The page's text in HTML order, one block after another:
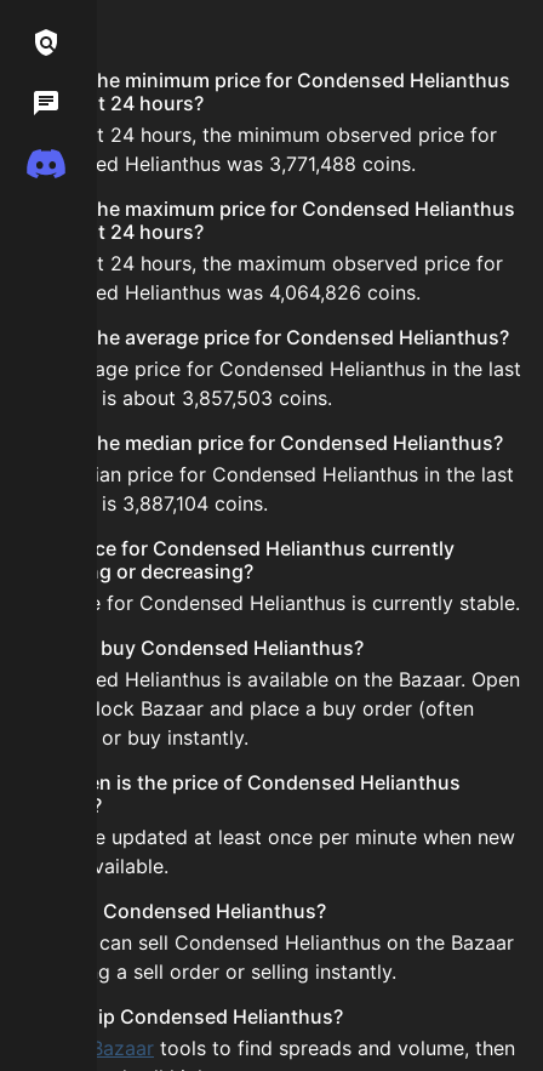
Wiki
Discord
FAQ
What is the minimum price for Condensed Helianthus
in the last 24 hours?
In the last 24 hours, the minimum observed price for
Condensed Helianthus was 3,771,488 coins.
What is the maximum price for Condensed Helianthus
in the last 24 hours?
In the last 24 hours, the maximum observed price for
Condensed Helianthus was 4,064,826 coins.
What is the average price for Condensed Helianthus?
The average price for Condensed Helianthus in the last
24 hours is about 3,857,503 coins.
What is the median price for Condensed Helianthus?
The median price for Condensed Helianthus in the last
24 hours is 3,887,104 coins.
Is the price for Condensed Helianthus currently
increasing or decreasing?
The price for Condensed Helianthus is currently stable.
How do I buy Condensed Helianthus?
Condensed Helianthus is available on the Bazaar. Open
the Skyblock Bazaar and place a buy order (often
cheaper) or buy instantly.
How often is the price of Condensed Helianthus
updated?
Prices are updated at least once per minute when new
data is available.
Can I sell Condensed Helianthus?
Yes! You can sell Condensed Helianthus on the Bazaar
by placing a sell order or selling instantly.
How to flip Condensed Helianthus?
Bazaar tools to find spreads and volume, then